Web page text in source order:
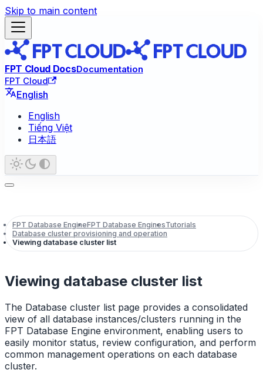
Skip to main content
FPT Cloud DocsDocumentation
FPT Cloud
English
English
Tiếng Việt
日本語
FPT Database EngineFPT Database EnginesTutorials
Database cluster provisioning and operation
Viewing database cluster list
Viewing database cluster list
The Database cluster list page provides a consolidated
view of all database instances/clusters running in the
FPT Database Engine environment, enabling users to
easily monitor status, review configuration, and perform
common management operations on each database
cluster.